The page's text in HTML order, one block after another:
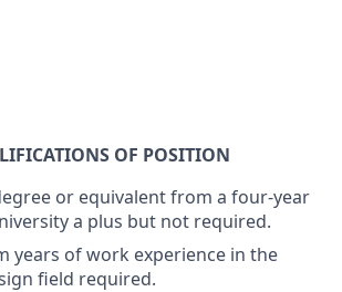
OF POSITION
or equivalent from a four-year
a plus but not required.
years of work experience in the
field required.